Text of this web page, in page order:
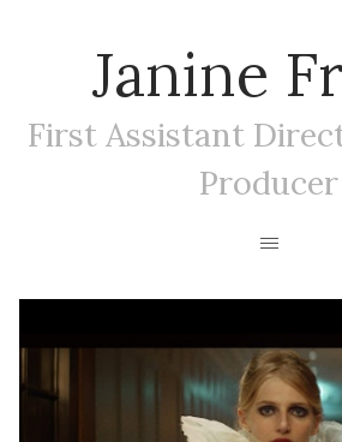
Janine
First Assistant
Producer